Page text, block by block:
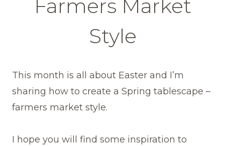
Farmers Market
Style
This month is all about Easter and I’m
sharing how to create a Spring tablescape –
farmers market style.
I hope you will find some inspiration to